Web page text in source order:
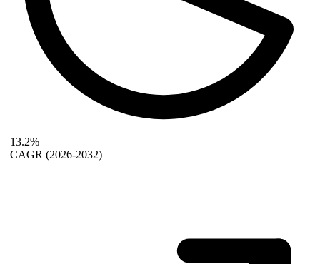
13.2%
CAGR (2026-2032)